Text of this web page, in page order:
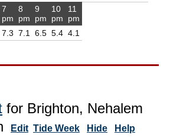
7
pm
7.3
8
pm
7.1
9
pm
6.5
10
pm
5.4
11
pm
4.1
for Brighton, Nehalem
Edit Tide Week Hide Help